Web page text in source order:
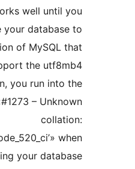
Algorithm. This works well
need to migrate your
an older version of
does not support the
algorithms. Then, you run
error message: «#1273 –
importing your